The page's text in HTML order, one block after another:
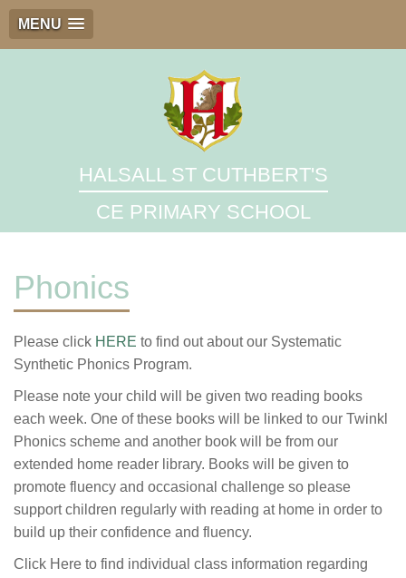
MENU
HALSALL ST CUTHBERT'S
CE PRIMARY SCHOOL
Phonics
Please click HERE to find out about our Systematic
Synthetic Phonics Program.
Please note your child will be given two reading books
each week. One of these books will be linked to our Twinkl
Phonics scheme and another book will be from our
extended home reader library. Books will be given to
promote fluency and occasional challenge so please
support children regularly with reading at home in order to
build up their confidence and fluency.
Click Here to find individual class information regarding